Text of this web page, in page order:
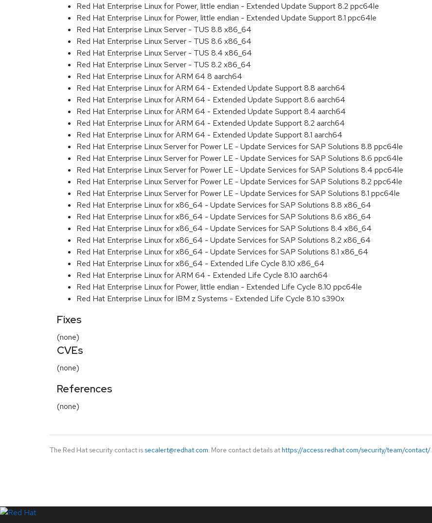
Red Hat Enterprise Linux for Power, little endian - Extended Update Support 8.2 ppc64le
Red Hat Enterprise Linux for Power, little endian - Extended Update Support 8.1 ppc64le
Red Hat Enterprise Linux Server - TUS 8.8 x86_64
Red Hat Enterprise Linux Server - TUS 8.6 x86_64
Red Hat Enterprise Linux Server - TUS 8.4 x86_64
Red Hat Enterprise Linux Server - TUS 8.2 x86_64
Red Hat Enterprise Linux for ARM 64 8 aarch64
Red Hat Enterprise Linux for ARM 64 - Extended Update Support 8.8 aarch64
Red Hat Enterprise Linux for ARM 64 - Extended Update Support 8.6 aarch64
Red Hat Enterprise Linux for ARM 64 - Extended Update Support 8.4 aarch64
Red Hat Enterprise Linux for ARM 64 - Extended Update Support 8.2 aarch64
Red Hat Enterprise Linux for ARM 64 - Extended Update Support 8.1 aarch64
Red Hat Enterprise Linux Server for Power LE - Update Services for SAP Solutions 8.8 ppc64le
Red Hat Enterprise Linux Server for Power LE - Update Services for SAP Solutions 8.6 ppc64le
Red Hat Enterprise Linux Server for Power LE - Update Services for SAP Solutions 8.4 ppc64le
Red Hat Enterprise Linux Server for Power LE - Update Services for SAP Solutions 8.2 ppc64le
Red Hat Enterprise Linux Server for Power LE - Update Services for SAP Solutions 8.1 ppc64le
Red Hat Enterprise Linux for x86_64 - Update Services for SAP Solutions 8.8 x86_64
Red Hat Enterprise Linux for x86_64 - Update Services for SAP Solutions 8.6 x86_64
Red Hat Enterprise Linux for x86_64 - Update Services for SAP Solutions 8.4 x86_64
Red Hat Enterprise Linux for x86_64 - Update Services for SAP Solutions 8.2 x86_64
Red Hat Enterprise Linux for x86_64 - Update Services for SAP Solutions 8.1 x86_64
Red Hat Enterprise Linux for x86_64 - Extended Life Cycle 8.10 x86_64
Red Hat Enterprise Linux for ARM 64 - Extended Life Cycle 8.10 aarch64
Red Hat Enterprise Linux for Power, little endian - Extended Life Cycle 8.10 ppc64le
Red Hat Enterprise Linux for IBM z Systems - Extended Life Cycle 8.10 s390x
Fixes
(none)
CVEs
(none)
References
(none)
The Red Hat security contact is secalert@redhat.com. More contact details at https://access.redhat.com/security/team/contact/.